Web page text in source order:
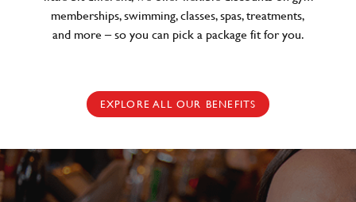
memberships, swimming, classes, spas, treatments,
and more – so you can pick a package fit for you.
EXPLORE ALL OUR BENEFITS